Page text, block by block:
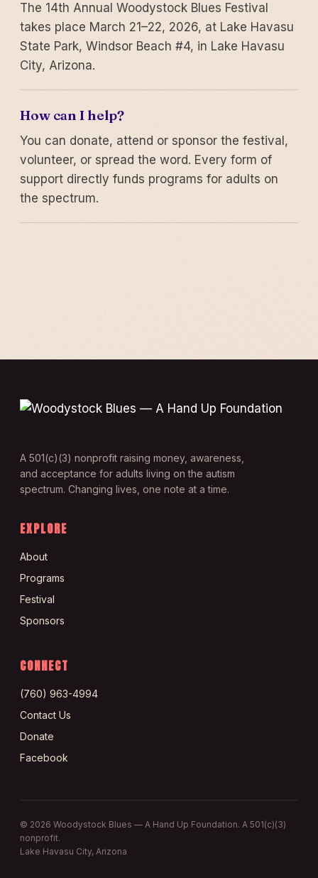
The 14th Annual Woodystock Blues Festival
takes place March 21–22, 2026, at Lake Havasu
State Park, Windsor Beach #4, in Lake Havasu
City, Arizona.
How can I help?
You can donate, attend or sponsor the festival,
volunteer, or spread the word. Every form of
support directly funds programs for adults on
the spectrum.
A 501(c)(3) nonprofit raising money, awareness,
and acceptance for adults living on the autism
spectrum. Changing lives, one note at a time.
EXPLORE
About
Programs
Festival
Sponsors
CONNECT
(760) 963-4994
Contact Us
Donate
Facebook
© 2026 Woodystock Blues — A Hand Up Foundation. A 501(c)(3)
nonprofit.
Lake Havasu City, Arizona